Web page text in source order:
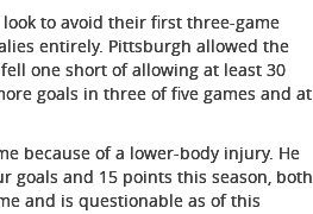
to avoid their first three-game
entirely. Pittsburgh allowed the
one short of allowing at least 30
goals in three of five games and at
because of a lower-body injury. He
goals and 15 points this season, both
and is questionable as of this